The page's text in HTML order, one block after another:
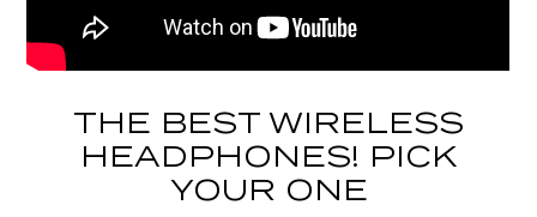
THE BEST WIRELESS
HEADPHONES! PICK
YOUR ONE